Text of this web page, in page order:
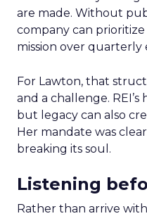
are made. Without
company can
mission over quarterly
For Lawton, that
and a challenge.
but legacy can also
Her mandate was
breaking its soul.
Listening
Rather than arrive